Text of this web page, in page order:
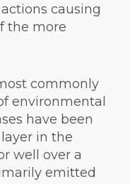
causing
the more
commonly
environmental
have been
in the
well over a
emitted